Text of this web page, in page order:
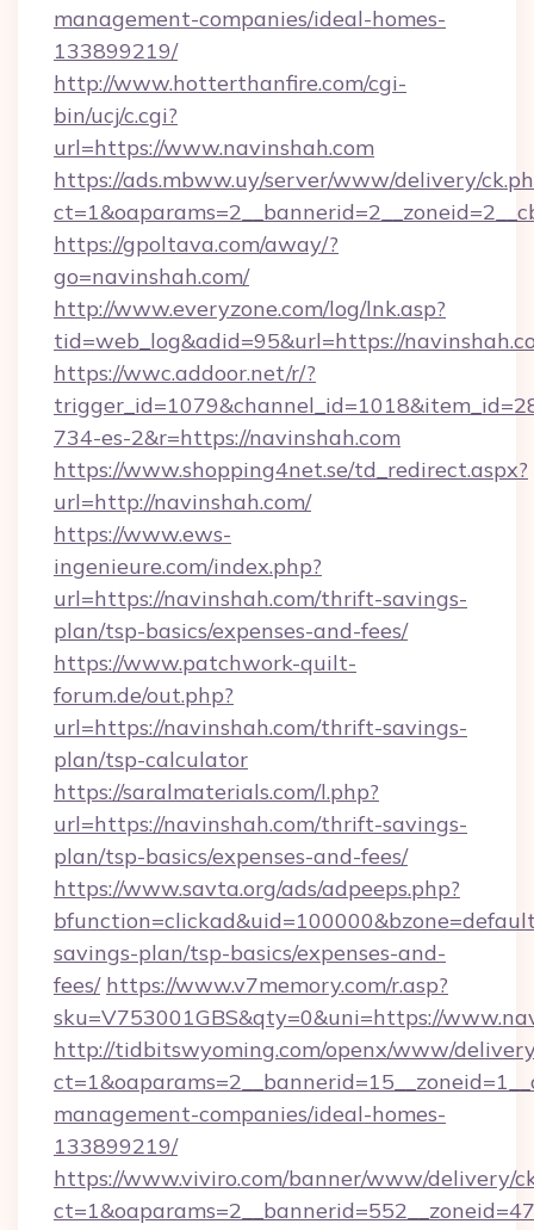
management-companies/ideal-homes-
133899219/
http://www.hotterthanfire.com/cgi-
bin/ucj/c.cgi?
url=https://www.navinshah.com
https://ads.mbww.uy/server/www/delivery/
https://gpoltava.com/away/?
go=navinshah.com/
http://www.everyzone.com/log/lnk.asp?
tid=web_log&adid=95&url=https://
https://wwc.addoor.net/r/?
734-es-2&r=https://navinshah.com
https://www.shopping4net.se/td_redirect.aspx?
url=http://navinshah.com/
https://www.ews-
ingenieure.com/index.php?
url=https://navinshah.com/thrift-savings-
plan/tsp-basics/expenses-and-fees/
https://www.patchwork-quilt-
forum.de/out.php?
url=https://navinshah.com/thrift-savings-
plan/tsp-calculator
https://saralmaterials.com/l.php?
url=https://navinshah.com/thrift-savings-
plan/tsp-basics/expenses-and-fees/
https://www.savta.org/ads/adpeeps.php?
savings-plan/tsp-basics/expenses-and-
fees/ https://www.v7memory.com/r.asp?
sku=V753001GBS&qty=0&uni=https://
http://tidbitswyoming.com/openx/www/
management-companies/ideal-homes-
133899219/
https://www.viviro.com/banner/www/delivery/